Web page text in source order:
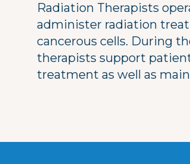
Radiation Therapists
administer radiation
cancerous cells. During
therapists support
treatment as well as